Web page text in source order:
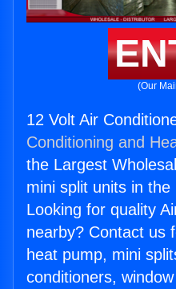
(Our
12 Volt Air
Conditioning and
the Largest
mini split units in the
Looking for quality
nearby? Contact us
heat pump, mini
conditioners,